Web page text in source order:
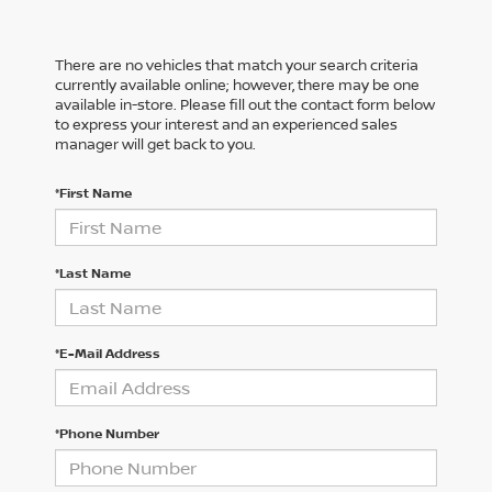
There are no vehicles that match your search criteria
currently available online; however, there may be one
available in-store. Please fill out the contact form below
to express your interest and an experienced sales
manager will get back to you.
*First Name
*Last Name
*E-Mail Address
*Phone Number